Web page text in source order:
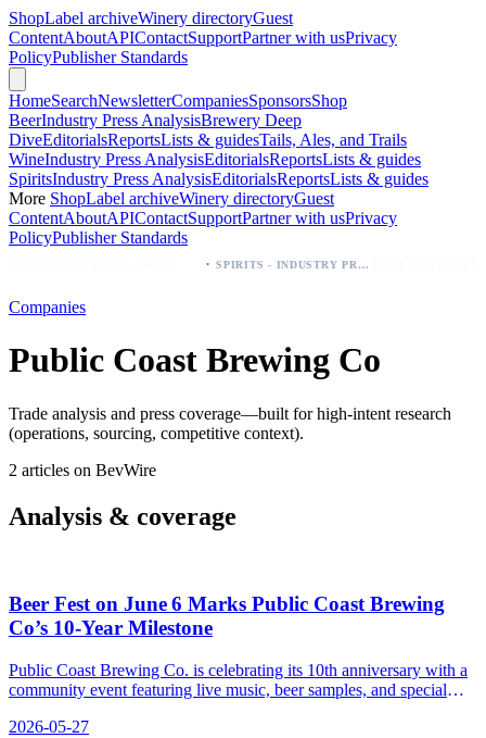
ShopLabel archiveWinery directoryGuest
ContentAboutAPIContactSupportPartner with usPrivacy
PolicyPublisher Standards
HomeSearchNewsletterCompaniesSponsorsShop
BeerIndustry Press AnalysisBrewery Deep
DiveEditorialsReportsLists & guidesTails, Ales, and Trails
WineIndustry Press AnalysisEditorialsReportsLists & guides
SpiritsIndustry Press AnalysisEditorialsReportsLists & guides
More ShopLabel archiveWinery directoryGuest
ContentAboutAPIContactSupportPartner with usPrivacy
PolicyPublisher Standards
SPIRITS - INDUSTRY PRESS ANALYSIS
Companies
Public Coast Brewing Co
Trade analysis and press coverage—built for high-intent research
(operations, sourcing, competitive context).
2 articles on BevWire
Analysis & coverage
Beer Fest on June 6 Marks Public Coast Brewing
Co’s 10‑Year Milestone
Public Coast Brewing Co. is celebrating its 10th anniversary with a
community event featuring live music, beer samples, and special
2026-05-27